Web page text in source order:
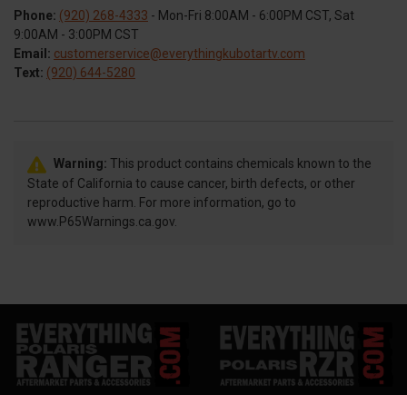
Phone: (920) 268-4333 - Mon-Fri 8:00AM - 6:00PM CST, Sat
9:00AM - 3:00PM CST
Email: customerservice@everythingkubotartv.com
Text: (920) 644-5280
Warning: This product contains chemicals known to the
State of California to cause cancer, birth defects, or other
reproductive harm. For more information, go to
www.P65Warnings.ca.gov.